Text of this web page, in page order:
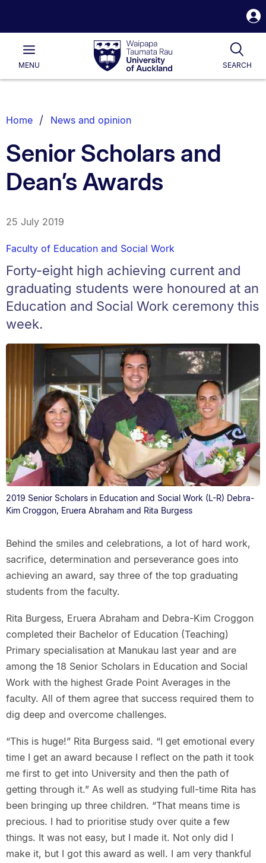
Waipapa
Taumata
RauUniversity
of
Main
MENU SEARCH
List.
Home News and opinion
Senior Scholars and
Dean’s Awards
25 July 2019
Faculty of Education and Social Work
Forty-eight high achieving current and
graduating students were honoured at an
Education and Social Work ceremony this
week.
2019 Senior Scholars in Education and Social Work (L-R) Debra-
Kim Croggon, Eruera Abraham and Rita Burgess
Behind the smiles and celebrations, a lot of hard work,
sacrifice, determination and perseverance goes into
achieving an award, say three of the top graduating
students from the faculty.
Rita Burgess, Eruera Abraham and Debra-Kim Croggon
completed their Bachelor of Education (Teaching)
Primary specialisation at Manukau last year and are
among the 18 Senior Scholars in Education and Social
Work with the highest Grade Point Averages in the
faculty. All of them agree that success required them to
dig deep and overcome challenges.
“This is huge!” Rita Burgess said. “I get emotional every
time I get an award because I reflect on the path it took
me first to get into University and then the path of
getting through it.” As well as studying full-time Rita has
been bringing up three children. “That means time is
precious. I had to prioritise study over quite a few
things. It was not easy, but I made it. Not only did I
make it, but I got this award as well. I am very thankful